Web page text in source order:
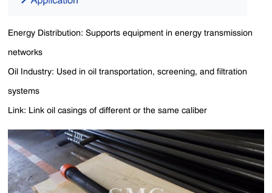
Energy Distribution: Supports equipment in energy transmission
networks
Oil Industry: Used in oil transportation, screening, and filtration
systems
Link: Link oil casings of different or the same caliber